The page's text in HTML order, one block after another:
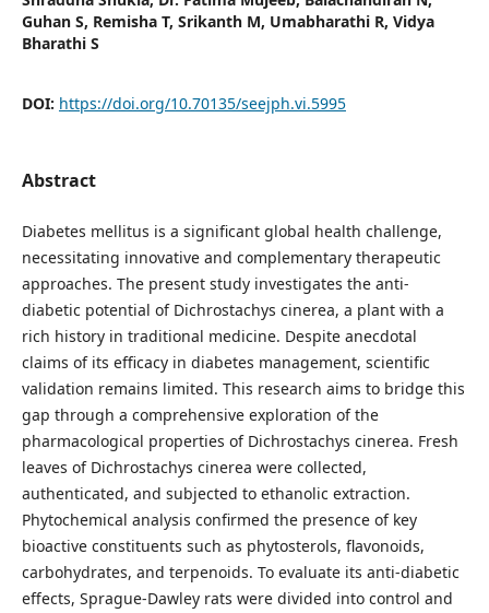
Guhan S, Remisha T, Srikanth M, Umabharathi R, Vidya
Bharathi S
DOI: https://doi.org/10.70135/seejph.vi.5995
Abstract
Diabetes mellitus is a significant global health challenge,
necessitating innovative and complementary therapeutic
approaches. The present study investigates the anti-
diabetic potential of Dichrostachys cinerea, a plant with a
rich history in traditional medicine. Despite anecdotal
claims of its efficacy in diabetes management, scientific
validation remains limited. This research aims to bridge this
gap through a comprehensive exploration of the
pharmacological properties of Dichrostachys cinerea. Fresh
leaves of Dichrostachys cinerea were collected,
authenticated, and subjected to ethanolic extraction.
Phytochemical analysis confirmed the presence of key
bioactive constituents such as phytosterols, flavonoids,
carbohydrates, and terpenoids. To evaluate its anti-diabetic
effects, Sprague-Dawley rats were divided into control and